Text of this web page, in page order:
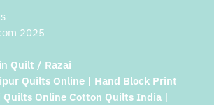
2025
Quilt / Razai
Quilts Online | Hand Block Print
Online Cotton Quilts India |